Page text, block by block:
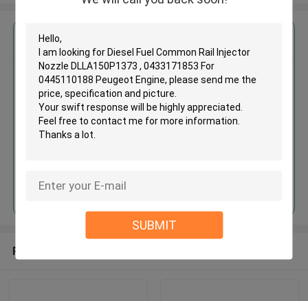
SUBMIT
Diesel Fuel Common Rail Injector
Nozzle DLLA150P1373 ,
0433171853 For 0445110188
Peugeot Engine
MOQ： 12pcs
Continue
Recommended Products